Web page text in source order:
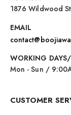
1876 Wildwood
EMAIL
WORKING
Mon - Sun /
CUSTOMER